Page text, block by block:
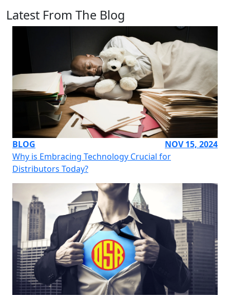
Latest From The Blog
BLOG
NOV 15, 2024
Why is Embracing Technology Crucial for
Distributors Today?